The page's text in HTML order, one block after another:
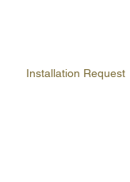
Installation Request